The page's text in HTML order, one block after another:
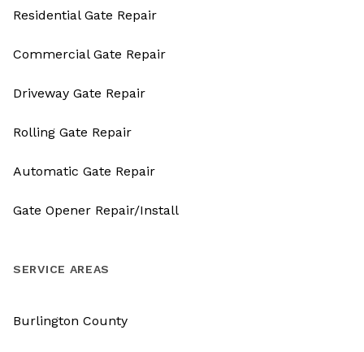
Residential Gate Repair
Commercial Gate Repair
Driveway Gate Repair
Rolling Gate Repair
Automatic Gate Repair
Gate Opener Repair/Install
SERVICE AREAS
Burlington County